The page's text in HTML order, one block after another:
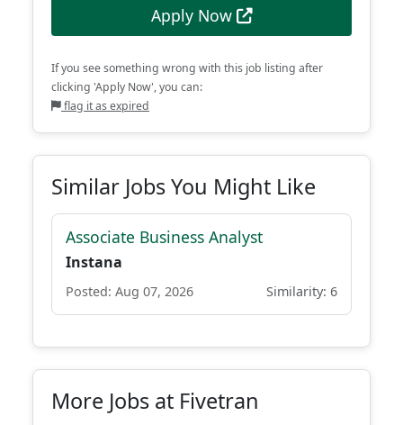
Apply Now
If you see something wrong with this job listing after
clicking 'Apply Now', you can:
flag it as expired
Similar Jobs You Might Like
Associate Business Analyst
Instana
Posted: Aug 07, 2026 Similarity: 6
More Jobs at Fivetran